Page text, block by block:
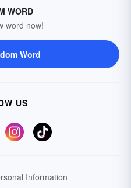
WORD
word now!
Word
US
Information